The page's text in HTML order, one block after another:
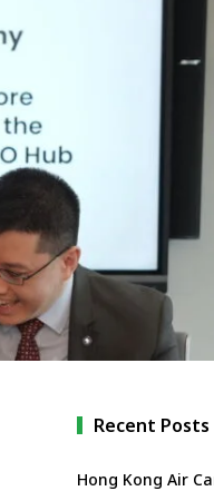
Recent Posts
Hong Kong Air